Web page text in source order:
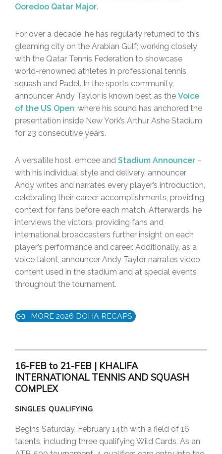
Ooredoo Qatar Major.
For over a decade, he has regularly returned to this
gleaming city on the Arabian Gulf; working closely
with the Qatar Tennis Federation to showcase
world-renowned athletes in professional tennis,
squash and Padel. In the sports community,
announcer Andy Taylor is known best as the Voice
of the US Open; where his sound has anchored the
presentation inside New York’s Arthur Ashe Stadium
for 23 consecutive years.
A versatile host, emcee and Stadium Announcer –
with his individual style and delivery, announcer
Andy writes and narrates every player’s introduction,
celebrating their career accomplishments, providing
context for fans before each match. Afterwards, he
interviews the victors, providing fans and
international broadcasters further insight on each
player’s performance and career. Additionally, as a
voice talent, announcer Andy Taylor narrates video
content used in the stadium and at special events
throughout the tournament.
MORE 2026 DOHA RECAPS
16-FEB to 21-FEB | KHALIFA
INTERNATIONAL TENNIS AND SQUASH
COMPLEX
SINGLES QUALIFYING
Begins Saturday, February 14th with a field of 16
talents, including three qualifying Wild Cards. As an